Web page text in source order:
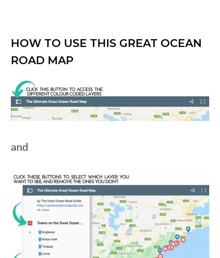
HOW TO USE THIS GREAT OCEAN
ROAD MAP
and